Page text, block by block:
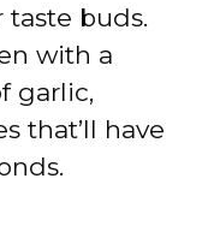
buds.
with a
garlic,
that’ll have